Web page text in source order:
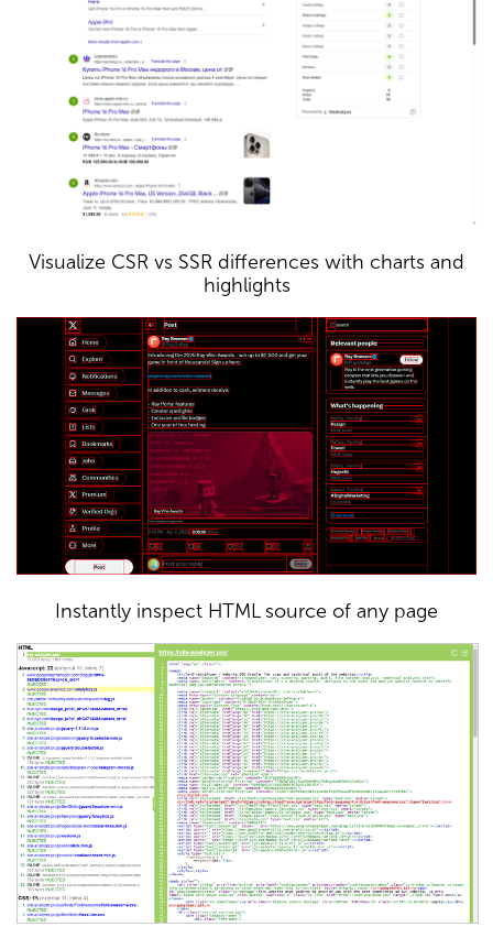
Visualize CSR vs SSR differences with charts and
highlights
Instantly inspect HTML source of any page